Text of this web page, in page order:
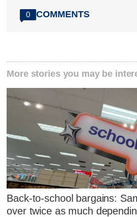
0 COMMENTS
More stories you may be
Back-to-school bargains:
over twice as much